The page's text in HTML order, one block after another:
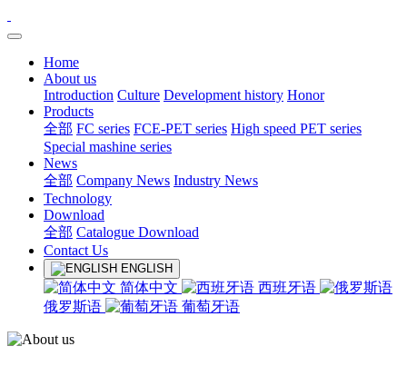
Home
About us
Introduction Culture Development history Honor
Products
全部 FC series FCE-PET series High speed PET series
Special mashine series
News
全部 Company News Industry News
Technology
Download
全部 Catalogue Download
Contact Us
ENGLISH
简体中文
西班牙语
俄罗斯语
葡萄牙语